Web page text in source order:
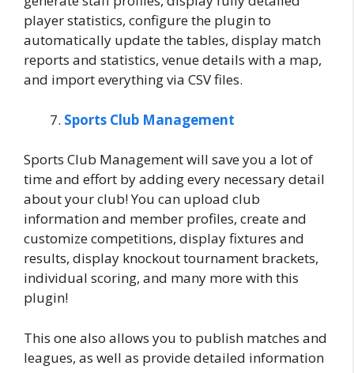
player statistics, configure the plugin to
automatically update the tables, display match
reports and statistics, venue details with a map,
and import everything via CSV files.
Sports Club Management
Sports Club Management will save you a lot of
time and effort by adding every necessary detail
about your club! You can upload club
information and member profiles, create and
customize competitions, display fixtures and
results, display knockout tournament brackets,
individual scoring, and many more with this
plugin!
This one also allows you to publish matches and
leagues, as well as provide detailed information